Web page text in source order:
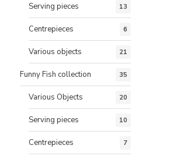
Serving pieces 13
Centrepieces 6
Various objects 21
Funny Fish collection 35
Various Objects 20
Serving pieces 10
Centrepieces 7